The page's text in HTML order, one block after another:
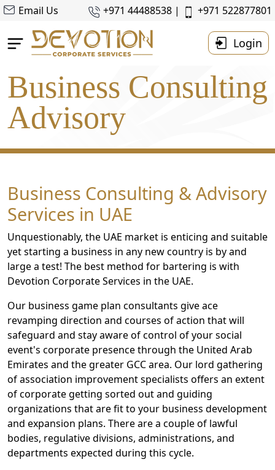
Email Us +971 44488538 | +971 522877801
Login
Home
About Us
Business Setup
Services
Resources
Contact
Us
Business Consulting
Advisory
Business Consulting & Advisory
Services in UAE
Unquestionably, the UAE market is enticing and suitable
yet starting a business in any new country is by and
large a test! The best method for bartering is with
Devotion Corporate Services in the UAE.
Our business game plan consultants give ace
revamping direction and courses of action that will
safeguard and stay aware of control of your social
event's corporate presence through the United Arab
Emirates and the greater GCC area. Our lord gathering
of association improvement specialists offers an extent
of corporate getting sorted out and guiding
organizations that are fit to your business development
and expansion plans. There are a couple of lawful
bodies, regulative divisions, administrations, and
departments expected during this cycle.